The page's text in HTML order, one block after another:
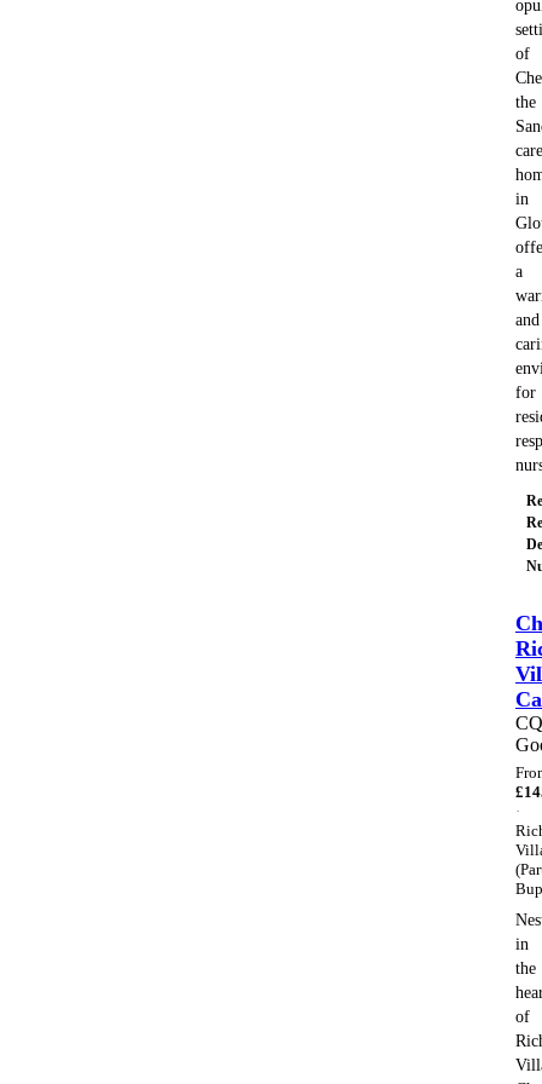
of
the
care
in
a
and
for
£
·
in
the
of